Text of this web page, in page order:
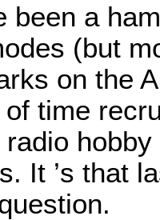
been a
(but
on the
time
radio
It ’s that